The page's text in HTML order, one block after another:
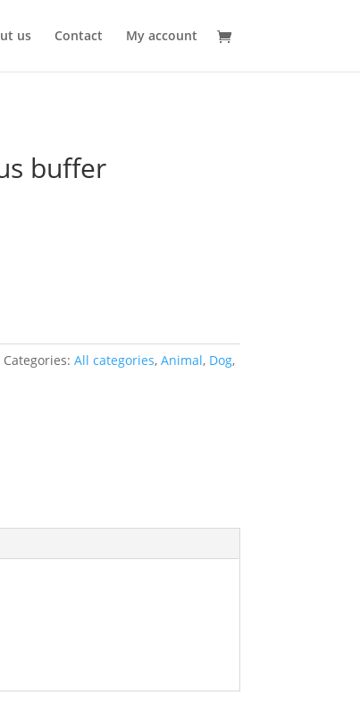
us Contact My account
buffer
Categories: All categories, Animal, Dog,